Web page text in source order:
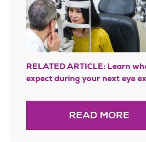
RELATED ARTICLE: Learn
expect during your next eye
READ MORE